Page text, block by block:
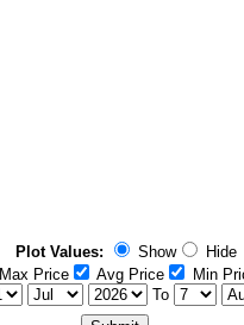
Plot Values: Show
Hide
Max Price Avg Price
Min
To